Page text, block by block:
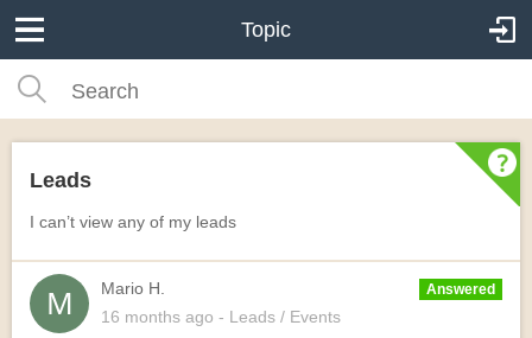
Topic
Leads
I can’t view any of my leads
Mario H. Answered
16 months ago - Leads / Events